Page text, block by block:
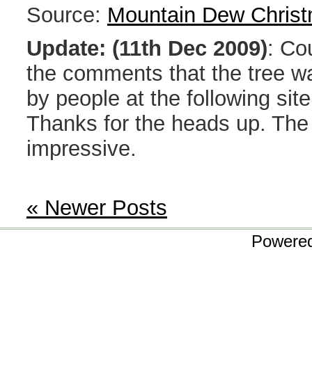
Source: Mountain Dew
Update: (11th Dec 2009):
the comments that the tree
by people at the following
Thanks for the heads up.
impressive.
« Newer Posts